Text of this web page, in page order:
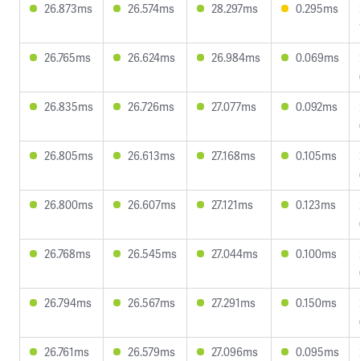
26.873ms
26.574ms 28.297ms 0.295ms
26.765ms
26.624ms 26.984ms 0.069ms
26.835ms
26.726ms 27.077ms 0.092ms
26.805ms
26.613ms 27.168ms 0.105ms
26.800ms
26.607ms 27.121ms 0.123ms
26.768ms
26.545ms 27.044ms 0.100ms
26.794ms
26.567ms 27.291ms 0.150ms
26.761ms
26.579ms 27.096ms 0.095ms